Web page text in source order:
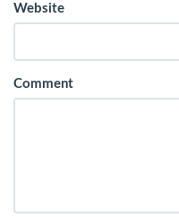
Website
Comment